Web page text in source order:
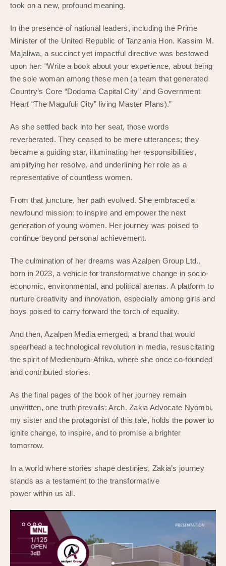
took on a new, profound meaning.
In the presence of national leaders, including the Prime
Minister of the United Republic of Tanzania Hon. Kassim M.
Majaliwa, a succinct yet impactful directive was bestowed
upon her: “Write a book about your experience, about being
the sole woman among these men (a team that generated
Country’s Core “Dodoma Capital City” and Government
Heart “The Magufuli City” living Master Plans).”
As she settled back into her seat, those words
reverberated. They ceased to be mere utterances; they
became a guiding star, illuminating her responsibilities,
amplifying her resolve, and underlining her role as a
representative of countless women.
From that juncture, her path evolved. She embraced a
newfound mission: to inspire and empower the next
generation of young women. Her journey was poised to
continue beyond personal achievement.
The culmination of her dreams was Azalpen Group Ltd.,
born in 2023, a vehicle for transformative change in socio-
economic, environmental, and political arenas. A platform to
nurture creativity and innovation, especially among girls and
boys poised to carry forward the torch of equality.
And then, Azalpen Media emerged, a brand that would
spearhead a technological revolution in media, resuscitating
the spirit of Medienburo-Afrika, where she once co-founded
and contributed stories.
As the final pages of the book of her journey remain
unwritten, one truth prevails: Arch. Zakia Advocate Nyombi,
my sister and the protagonist of this tale, holds the power to
ignite change, to inspire, and to promise a brighter
tomorrow.
In a world where stories shape destinies, Zakia’s journey
stands as a testament to the transformative
power within us all.